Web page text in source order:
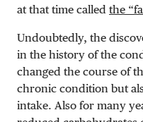
at that time called the
Undoubtedly, the
in the history of the
changed the course of
chronic condition but
intake. Also for many